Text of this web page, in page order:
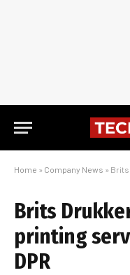
Home » Company News » Brits
Brits
printing
DPR